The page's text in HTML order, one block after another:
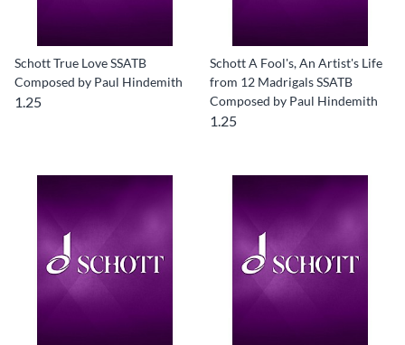
Schott True Love SSATB
Composed by Paul Hindemith
1.25
Schott A Fool's, An Artist's Life
from 12 Madrigals SSATB
Composed by Paul Hindemith
1.25